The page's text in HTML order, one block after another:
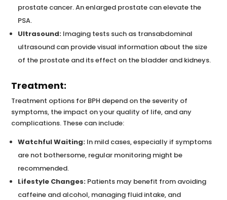
prostate cancer. An enlarged prostate can elevate the
PSA.
Ultrasound: Imaging tests such as transabdominal
ultrasound can provide visual information about the size
of the prostate and its effect on the bladder and kidneys.
Treatment:
Treatment options for BPH depend on the severity of
symptoms, the impact on your quality of life, and any
complications. These can include:
Watchful Waiting: In mild cases, especially if symptoms
are not bothersome, regular monitoring might be
recommended.
Lifestyle Changes: Patients may benefit from avoiding
caffeine and alcohol, managing fluid intake, and